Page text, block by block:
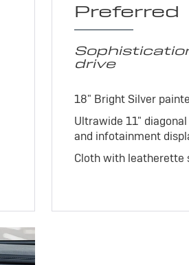
Preferred
drive
18" Bright Silver
Ultrawide 11"
and infotainment
Cloth with leatherette